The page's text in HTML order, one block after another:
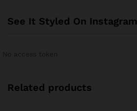
See It Styled On Instagram
Related products